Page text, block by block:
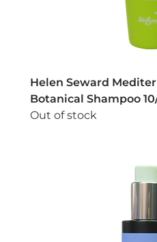
Helen Seward
Botanical Shampoo
Out of stock